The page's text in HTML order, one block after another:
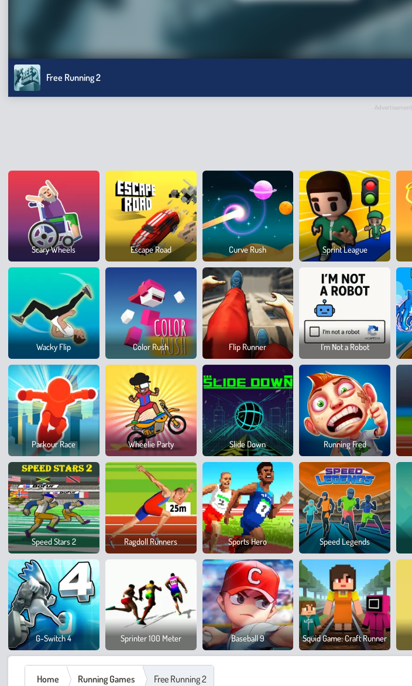
Free Running 2
Advertisement
Scary Wheels Escape Road Curve Rush Sprint League
Wacky Flip Color Rush Flip Runner I’m Not a Robot
Parkour Race Wheelie Party Slide Down Running Fred
Speed Stars 2 Ragdoll Runners Sports Hero Speed Legends
G-Switch 4 Sprinter 100 Meter Baseball 9 Squid Game: Craft Runner
Home Running Games Free Running 2